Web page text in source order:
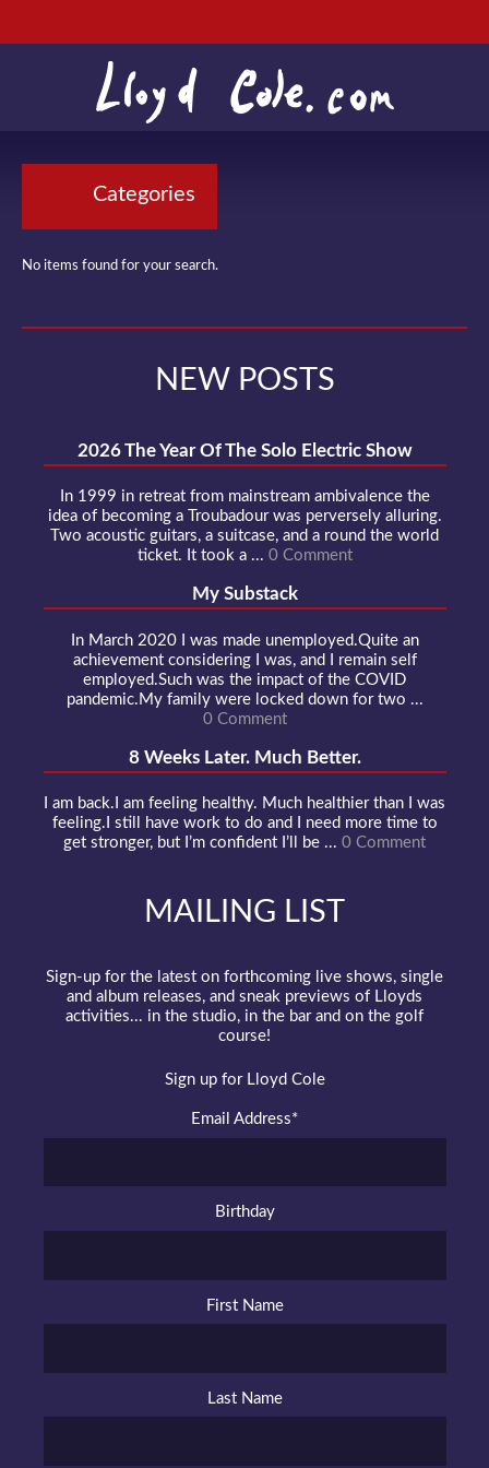
Categories
No items found for your search.
NEW POSTS
2026 The Year Of The Solo Electric Show
In 1999 in retreat from mainstream ambivalence the
idea of becoming a Troubadour was perversely alluring.
Two acoustic guitars, a suitcase, and a round the world
ticket. It took a ... 0 Comment
My Substack
In March 2020 I was made unemployed.Quite an
achievement considering I was, and I remain self
employed.Such was the impact of the COVID
pandemic.My family were locked down for two ...
0 Comment
8 Weeks Later. Much Better.
I am back.I am feeling healthy. Much healthier than I was
feeling.I still have work to do and I need more time to
get stronger, but I’m confident I’ll be ... 0 Comment
MAILING LIST
Sign-up for the latest on forthcoming live shows, single
and album releases, and sneak previews of Lloyds
activities... in the studio, in the bar and on the golf
course!
Sign up for Lloyd Cole
Email Address*
Birthday
First Name
Last Name